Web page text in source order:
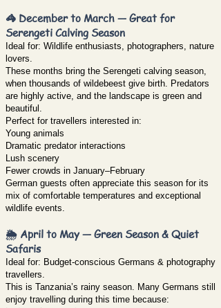
🦓 December to March — Great for
Serengeti Calving Season
Ideal for: Wildlife enthusiasts, photographers, nature
lovers.
These months bring the Serengeti calving season,
when thousands of wildebeest give birth. Predators
are highly active, and the landscape is green and
beautiful.
Perfect for travellers interested in:
Young animals
Dramatic predator interactions
Lush scenery
Fewer crowds in January–February
German guests often appreciate this season for its
mix of comfortable temperatures and exceptional
wildlife events.
🌦️ April to May — Green Season & Quiet
Safaris
Ideal for: Budget-conscious Germans & photography
travellers.
This is Tanzania’s rainy season. Many Germans still
enjoy travelling during this time because: